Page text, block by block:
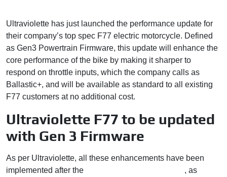
Ultraviolette has just launched the performance update for
their company’s top spec F77 electric motorcycle. Defined
as Gen3 Powertrain Firmware, this update will enhance the
core performance of the bike by making it sharper to
respond on throttle inputs, which the company calls as
Ballastic+, and will be available as standard to all existing
F77 customers at no additional cost.
Ultraviolette F77 to be updated
with Gen 3 Firmware
As per Ultraviolette, all these enhancements have been
implemented after the
, as